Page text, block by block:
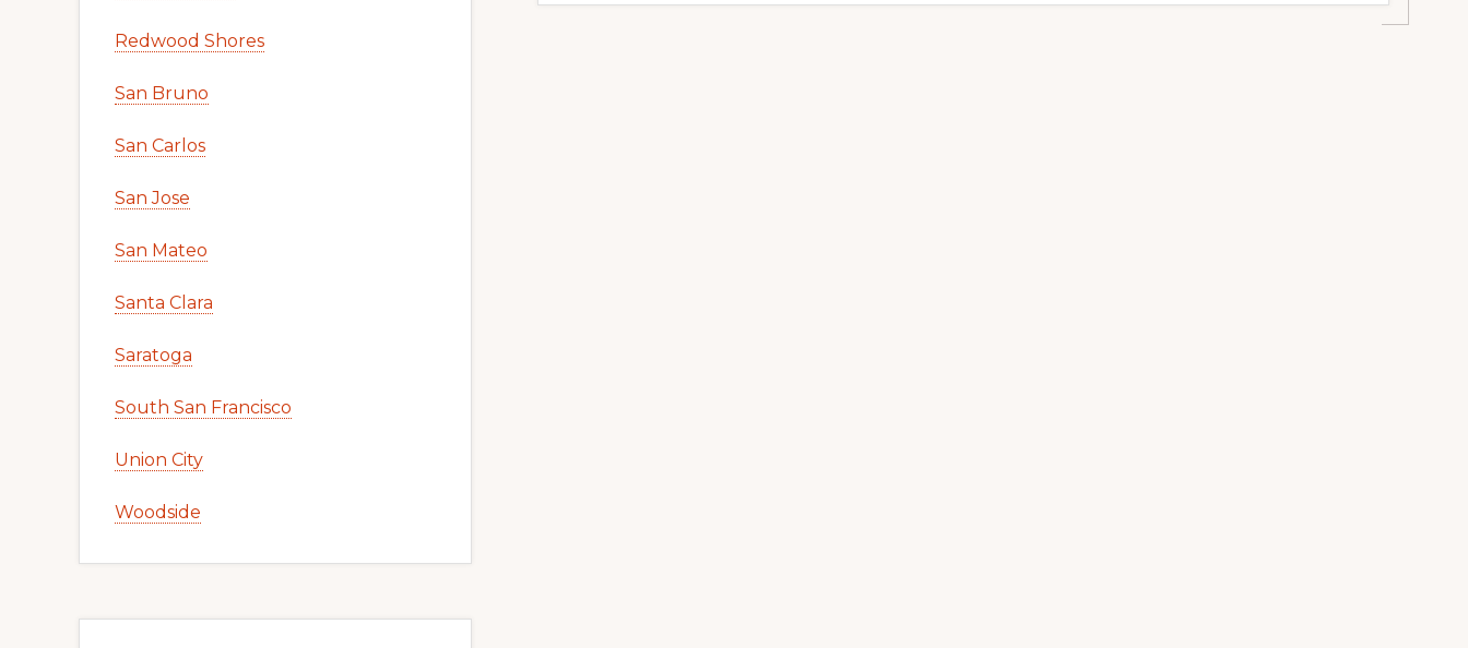
Redwood Shores
San Bruno
San Carlos
San Jose
San Mateo
Santa Clara
Saratoga
South San Francisco
Union City
Woodside